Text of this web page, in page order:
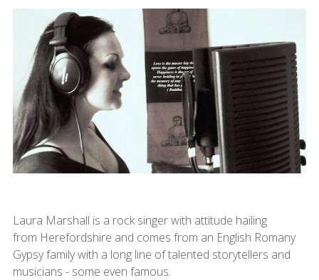
Laura Marshall is a rock singer with attitude hailing
from Herefordshire and comes from an English Romany
Gypsy family with a long line of talented storytellers and
musicians - some even famous.